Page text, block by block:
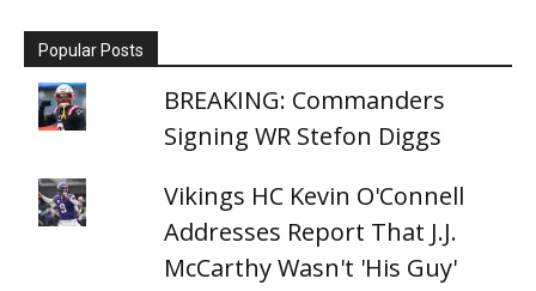
Popular Posts
BREAKING: Commanders
Signing WR Stefon Diggs
Vikings HC Kevin O'Connell
Addresses Report That J.J.
McCarthy Wasn't 'His Guy'